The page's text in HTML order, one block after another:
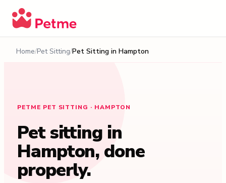
Home Pet Sitting Pet Sitting in Hampton
PETME PET SITTING · HAMPTON
Pet sitting in
Hampton, done
properly.